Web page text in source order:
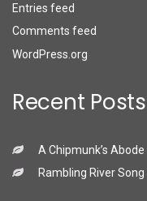
Entries feed
Comments feed
WordPress.org
Recent Posts
A Chipmunk’s Abode
Rambling River Song